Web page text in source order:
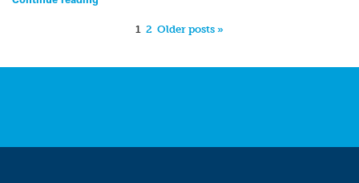
1 2 Older posts »